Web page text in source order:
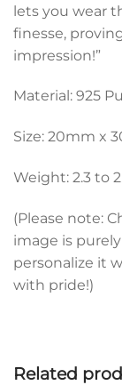
lets you wear
finesse,
impression!”
Material: 925
Size: 20mm x
Weight: 2.3 to
(Please note:
image is
personalize it
with pride!)
Related